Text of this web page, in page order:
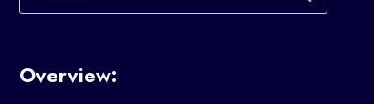
for:
Overview: